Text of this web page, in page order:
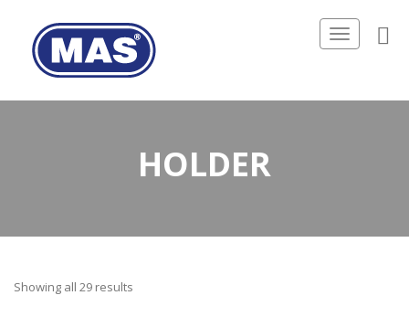
Toggle
navigation
HOLDER
Showing all 29 results